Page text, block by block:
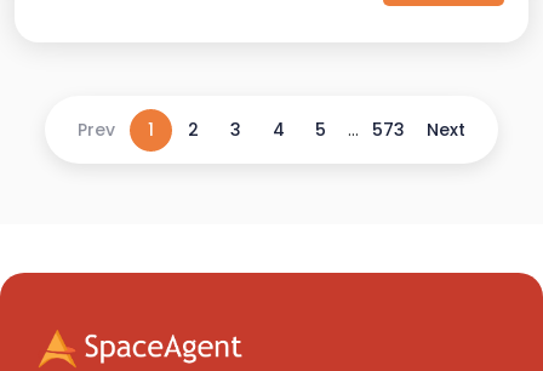
Prev 1 2 3 4 5 ... 573 Next